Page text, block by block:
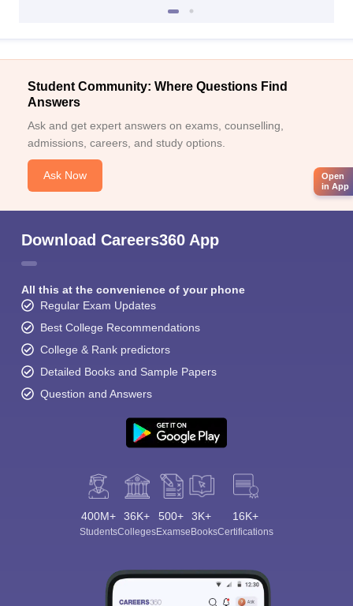
Student Community: Where Questions Find
Answers
Ask and get expert answers on exams, counselling,
admissions, careers, and study options.
Ask Now
Download Careers360 App
All this at the convenience of your phone
Regular Exam Updates
Best College Recommendations
College & Rank predictors
Detailed Books and Sample Papers
Question and Answers
400M+
Students
36K+
Colleges
500+
Exams
3K+
eBooks
16K+
Certifications
Open
in App